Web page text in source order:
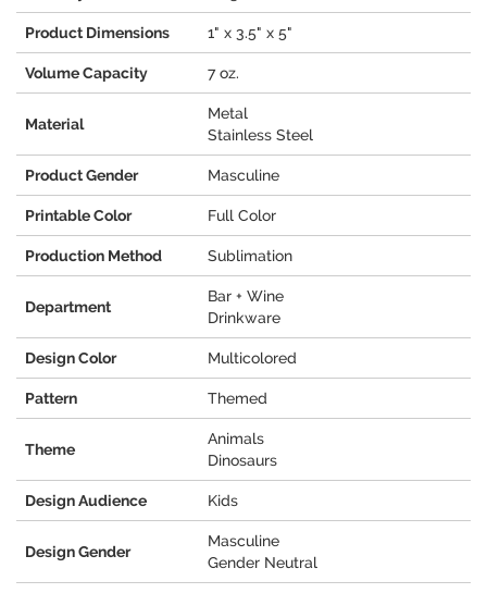
Product Dimensions 1" x 3.5" x 5"
Volume Capacity 7 oz.
Material
Metal
Stainless Steel
Product Gender Masculine
Printable Color Full Color
Production Method Sublimation
Department
Bar + Wine
Drinkware
Design Color Multicolored
Pattern Themed
Theme
Animals
Dinosaurs
Design Audience Kids
Design Gender
Masculine
Gender Neutral